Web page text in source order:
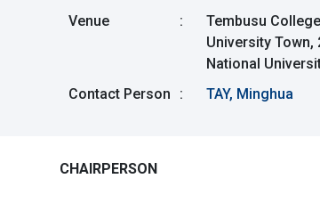
Venue
:
Tembusu
University Town,
National
Contact Person
: TAY, Minghua
CHAIRPERSON